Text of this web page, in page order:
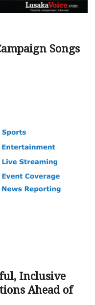
Songs
Inclusive
Ahead of